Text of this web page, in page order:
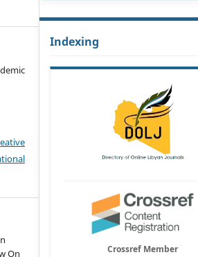
On
Indexing
Crossref Member